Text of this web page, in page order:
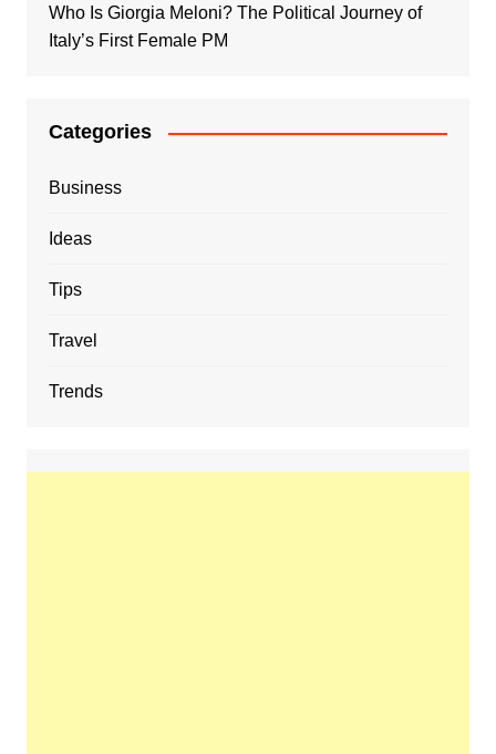
Who Is Giorgia Meloni? The Political Journey of
Italy’s First Female PM
Categories
Business
Ideas
Tips
Travel
Trends